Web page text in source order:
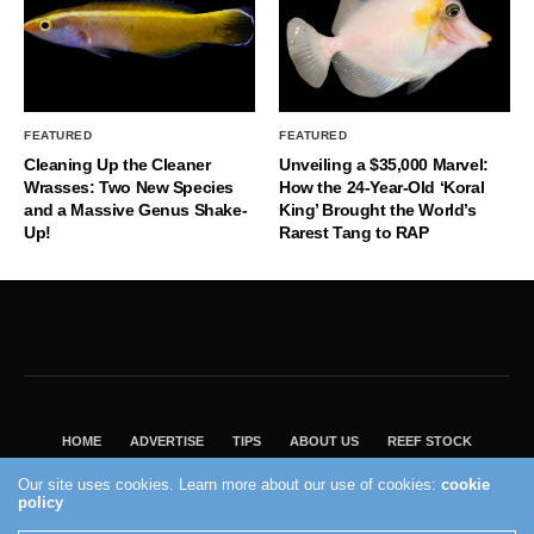
FEATURED
Cleaning Up the Cleaner
Wrasses: Two New Species
and a Massive Genus Shake-
Up!
FEATURED
Unveiling a $35,000 Marvel:
How the 24-Year-Old ‘Koral
King’ Brought the World’s
Rarest Tang to RAP
HOME ADVERTISE TIPS ABOUT US REEF STOCK
VISIT OUR ECOMMERCE PARTNER SALTWATERAQUARIUM.COM
Our site uses cookies. Learn more about our use of cookies:cookie
policy